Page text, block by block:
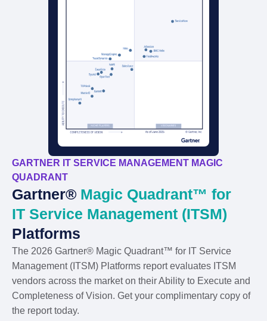
GARTNER IT SERVICE MANAGEMENT MAGIC
QUADRANT
Gartner® Magic Quadrant™ for
IT Service Management (ITSM)
Platforms
The 2026 Gartner® Magic Quadrant™ for IT Service
Management (ITSM) Platforms report evaluates ITSM
vendors across the market on their Ability to Execute and
Completeness of Vision. Get your complimentary copy of
the report today.